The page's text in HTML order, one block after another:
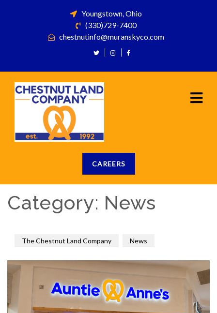
Youngstown, Ohio
(330)729-7400
chestnutinfo@muranskyco.com
CAREERS
Category: News
The Chestnut Land Company News